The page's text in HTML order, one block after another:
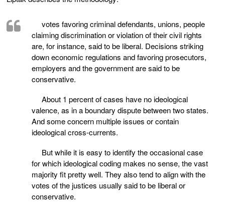
votes favoring criminal defendants, unions, people
claiming discrimination or violation of their civil rights
are, for instance, said to be liberal. Decisions striking
down economic regulations and favoring prosecutors,
employers and the government are said to be
conservative.
About 1 percent of cases have no ideological
valence, as in a boundary dispute between two states.
And some concern multiple issues or contain
ideological cross-currents.
But while it is easy to identify the occasional case
for which ideological coding makes no sense, the vast
majority fit pretty well. They also tend to align with the
votes of the justices usually said to be liberal or
conservative.